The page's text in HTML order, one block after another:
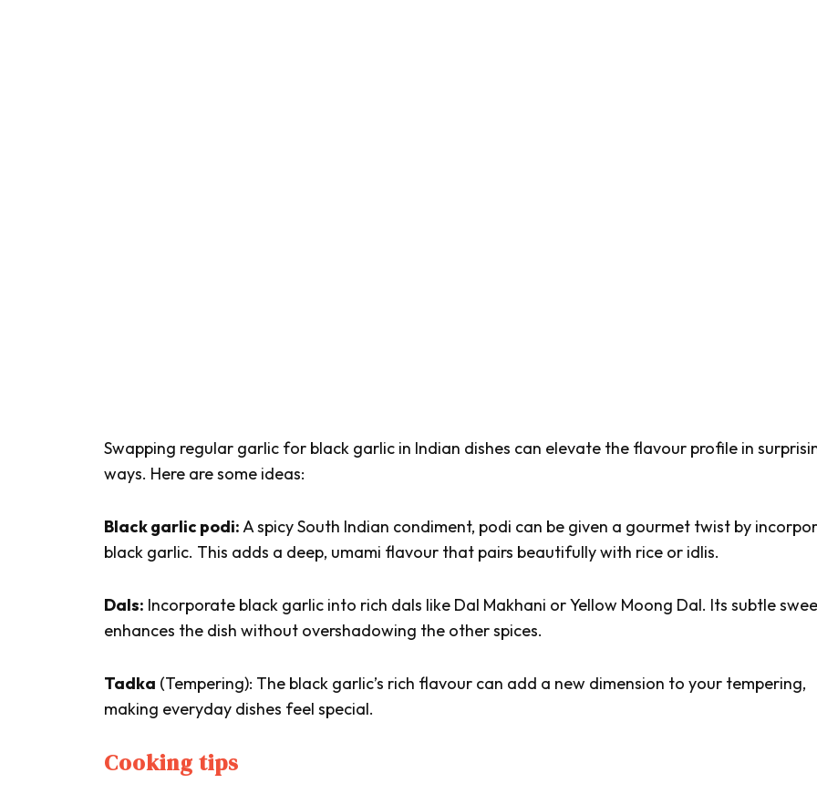
Swapping regular garlic for black garlic in Indian dishes can elevate the flavour profile in
ways. Here are some ideas:
Black garlic podi:A spicy South Indian condiment, podi can be given a gourmet twist by
black garlic. This adds a deep, umami flavour that pairs beautifully with rice or idlis.
Dals: Incorporate black garlic into rich dals like Dal Makhani orYellow Moong Dal. Its subtle
enhances the dish without overshadowing the other spices.
Tadka (Tempering): The black garlic’s rich flavour can add a new dimension to your tempering,
making everyday dishes feel special.
Cooking tips